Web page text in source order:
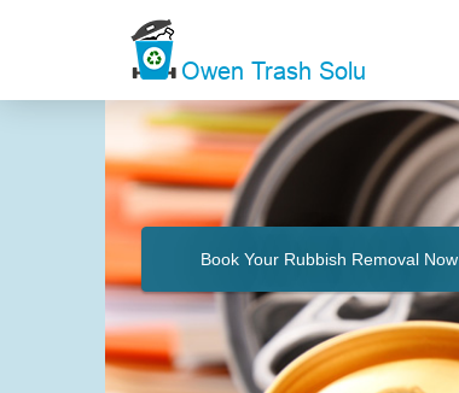
Book Your Rubbish Removal Now